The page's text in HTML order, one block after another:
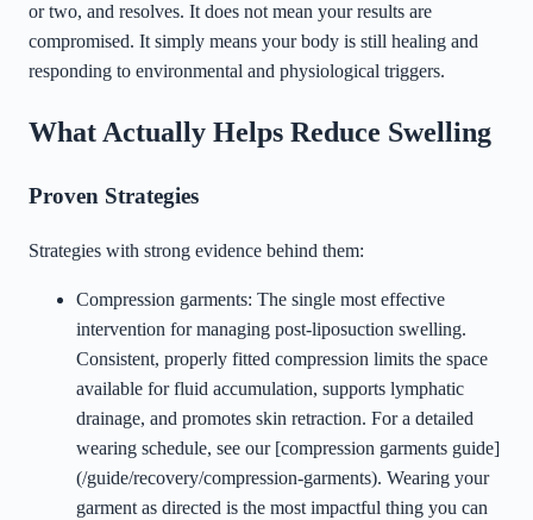
or two, and resolves. It does not mean your results are
compromised. It simply means your body is still healing and
responding to environmental and physiological triggers.
What Actually Helps Reduce Swelling
Proven Strategies
Strategies with strong evidence behind them:
Compression garments: The single most effective
intervention for managing post-liposuction swelling.
Consistent, properly fitted compression limits the space
available for fluid accumulation, supports lymphatic
drainage, and promotes skin retraction. For a detailed
wearing schedule, see our [compression garments guide]
(/guide/recovery/compression-garments). Wearing your
garment as directed is the most impactful thing you can